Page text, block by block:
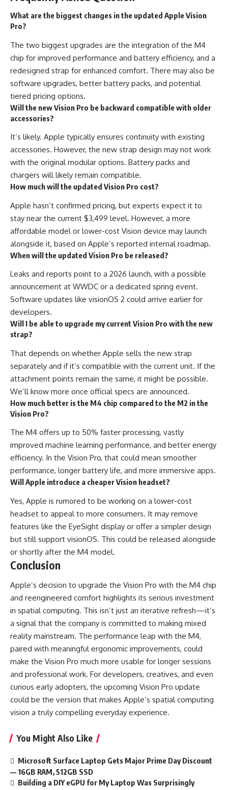
What are the biggest changes in the updated Apple Vision
Pro?
The two biggest upgrades are the integration of the M4
chip for improved performance and battery efficiency, and a
redesigned strap for enhanced comfort. There may also be
software upgrades, better battery packs, and potential
tiered pricing options.
Will the new Vision Pro be backward compatible with older
accessories?
It’s likely. Apple typically ensures continuity with existing
accessories. However, the new strap design may not work
with the original modular options. Battery packs and
chargers will likely remain compatible.
How much will the updated Vision Pro cost?
Apple hasn’t confirmed pricing, but experts expect it to
stay near the current $3,499 level. However, a more
affordable model or lower-cost Vision device may launch
alongside it, based on Apple’s reported internal roadmap.
When will the updated Vision Pro be released?
Leaks and reports point to a 2026 launch, with a possible
announcement at WWDC or a dedicated spring event.
Software updates like visionOS 2 could arrive earlier for
developers.
Will I be able to upgrade my current Vision Pro with the new
strap?
That depends on whether Apple sells the new strap
separately and if it’s compatible with the current unit. If the
attachment points remain the same, it might be possible.
We’ll know more once official specs are announced.
How much better is the M4 chip compared to the M2 in the
Vision Pro?
The M4 offers up to 50% faster processing, vastly
improved machine learning performance, and better energy
efficiency. In the Vision Pro, that could mean smoother
performance, longer battery life, and more immersive apps.
Will Apple introduce a cheaper Vision headset?
Yes, Apple is rumored to be working on a lower-cost
headset to appeal to more consumers. It may remove
features like the EyeSight display or offer a simpler design
but still support visionOS. This could be released alongside
or shortly after the M4 model.
Conclusion
Apple’s decision to upgrade the Vision Pro with the M4 chip
and reengineered comfort highlights its serious investment
in spatial computing. This isn’t just an iterative refresh—it’s
a signal that the company is committed to making mixed
reality mainstream. The performance leap with the M4,
paired with meaningful ergonomic improvements, could
make the Vision Pro much more usable for longer sessions
and professional work. For developers, creatives, and even
curious early adopters, the upcoming Vision Pro update
could be the version that makes Apple’s spatial computing
vision a truly compelling everyday experience.
You Might Also Like
Microsoft Surface Laptop Gets Major Prime Day Discount
— 16GB RAM, 512GB SSD
Building a DIY eGPU for My Laptop Was Surprisingly